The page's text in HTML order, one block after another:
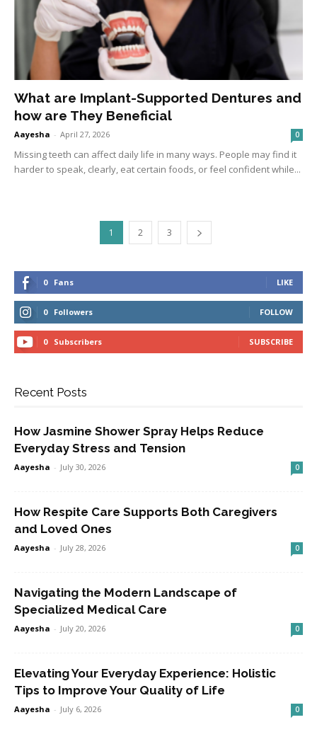
What are Implant-Supported Dentures and
how are They Beneficial
Aayesha - April 27, 2026 0
Missing teeth can affect daily life in many ways. People may find it
harder to speak, clearly, eat certain foods, or feel confident while...
1 2 3
0 Fans LIKE
0 Followers FOLLOW
0 Subscribers SUBSCRIBE
Recent Posts
How Jasmine Shower Spray Helps Reduce
Everyday Stress and Tension
Aayesha - July 30, 2026 0
How Respite Care Supports Both Caregivers
and Loved Ones
Aayesha - July 28, 2026 0
Navigating the Modern Landscape of
Specialized Medical Care
Aayesha - July 20, 2026 0
Elevating Your Everyday Experience: Holistic
Tips to Improve Your Quality of Life
Aayesha - July 6, 2026 0